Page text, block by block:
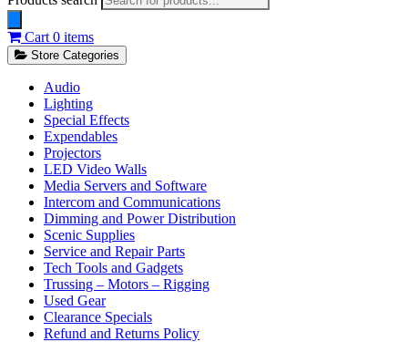
Cart 0 items
Store Categories
Audio
Lighting
Special Effects
Expendables
Projectors
LED Video Walls
Media Servers and Software
Intercom and Communications
Dimming and Power Distribution
Scenic Supplies
Service and Repair Parts
Tech Tools and Gadgets
Trussing – Motors – Rigging
Used Gear
Clearance Specials
Refund and Returns Policy